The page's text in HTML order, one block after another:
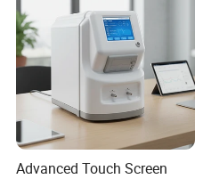
Advanced Touch Screen